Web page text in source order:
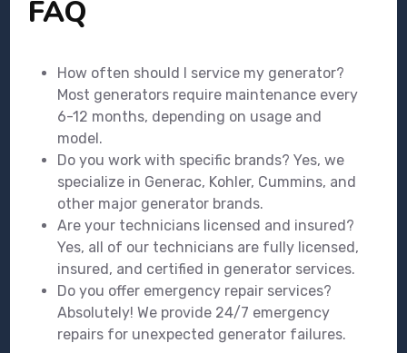
FAQ
How often should I service my generator?
Most generators require maintenance every
6-12 months, depending on usage and
model.
Do you work with specific brands? Yes, we
specialize in Generac, Kohler, Cummins, and
other major generator brands.
Are your technicians licensed and insured?
Yes, all of our technicians are fully licensed,
insured, and certified in generator services.
Do you offer emergency repair services?
Absolutely! We provide 24/7 emergency
repairs for unexpected generator failures.